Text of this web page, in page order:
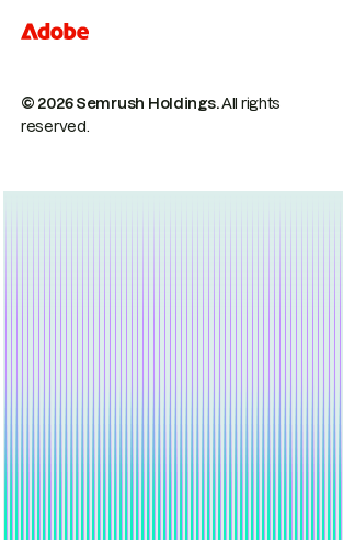
© 2026 Semrush Holdings.All rights
reserved.